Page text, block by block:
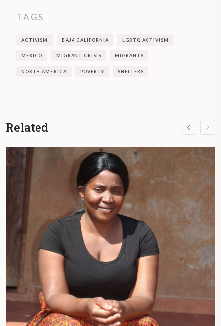
TAGS
ACTIVISM BAJA CALIFORNIA LGBTQ ACTIVISM
MEXICO MIGRANT CRISIS MIGRANTS
NORTH AMERICA POVERTY SHELTERS
Related